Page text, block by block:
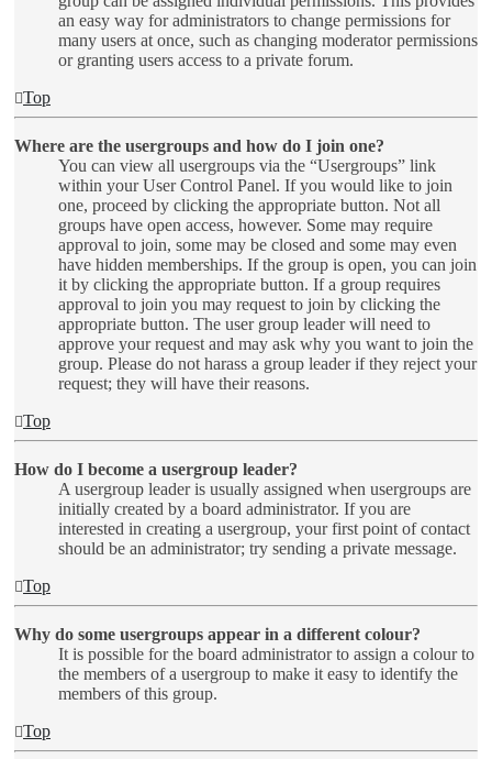
an easy way for administrators to change permissions for
many users at once, such as changing moderator permissions
or granting users access to a private forum.
Top
Where are the usergroups and how do I join one?
You can view all usergroups via the “Usergroups” link
within your User Control Panel. If you would like to join
one, proceed by clicking the appropriate button. Not all
groups have open access, however. Some may require
approval to join, some may be closed and some may even
have hidden memberships. If the group is open, you can join
it by clicking the appropriate button. If a group requires
approval to join you may request to join by clicking the
appropriate button. The user group leader will need to
approve your request and may ask why you want to join the
group. Please do not harass a group leader if they reject your
request; they will have their reasons.
Top
How do I become a usergroup leader?
A usergroup leader is usually assigned when usergroups are
initially created by a board administrator. If you are
interested in creating a usergroup, your first point of contact
should be an administrator; try sending a private message.
Top
Why do some usergroups appear in a different colour?
It is possible for the board administrator to assign a colour to
the members of a usergroup to make it easy to identify the
members of this group.
Top